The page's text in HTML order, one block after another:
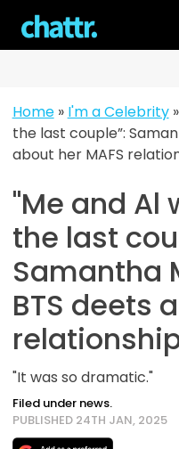
content
Home» I'm a Celebrity»
the last couple”:
about her MAFS
"Me and Al
the last
Samantha
BTS deets
"It was so dramatic."
Filed under news.
PUBLISHED 24TH JAN, 2025